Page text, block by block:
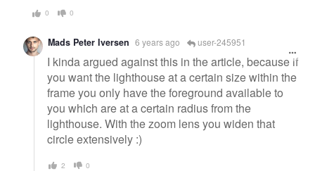
0 0
Mads Peter Iversen 6 years ago user-245951
I kinda argued against this in the article, because if
you want the lighthouse at a certain size within the
frame you only have the foreground available to
you which are at a certain radius from the
lighthouse. With the zoom lens you widen that
circle extensively :)
2 0